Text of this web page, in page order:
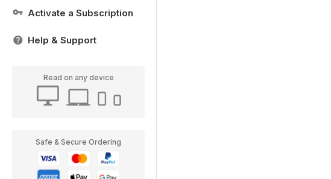
Activate a Subscription
Help & Support
Read on any device
Safe & Secure Ordering